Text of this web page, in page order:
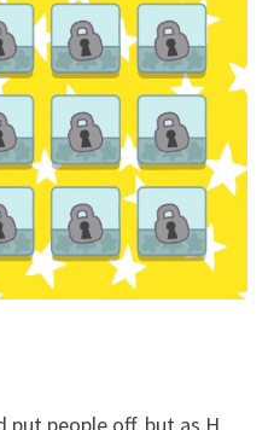
people off, but as H